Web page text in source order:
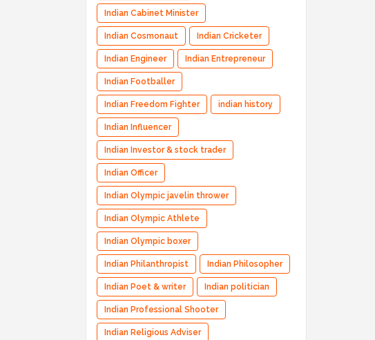
Indian Cabinet Minister
Indian Cosmonaut Indian Cricketer
Indian Engineer Indian Entrepreneur
Indian Footballer
Indian Freedom Fighter indian history
Indian Influencer
Indian Investor & stock trader
Indian Officer
Indian Olympic javelin thrower
Indian Olympic Athlete
Indian Olympic boxer
Indian Philanthropist Indian Philosopher
Indian Poet & writer Indian politician
Indian Professional Shooter
Indian Religious Adviser